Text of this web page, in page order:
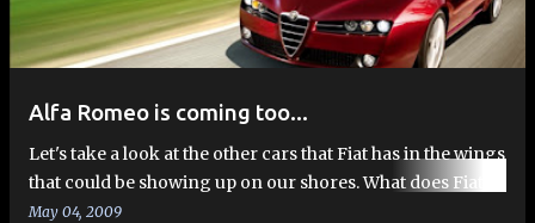
Alfa Romeo is coming too...
Let's take a look at the other cars that Fiat has in the wings
that could be showing up on our shores. What does Fiat
Group Autos have to offer the US drivers? Well. take a l…
May 04, 2009